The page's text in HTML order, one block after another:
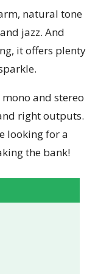
natural tone
jazz. And
it offers plenty
mono and stereo
right outputs.
looking for a
the bank!